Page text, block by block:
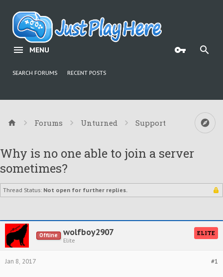
MENU
SEARCH FORUMS RECENT POSTS
Forums Unturned Support
Why is no one able to join a server
sometimes?
Thread Status: Not open for further replies.
Offline wolfboy2907
Elite
ELITE
#1
Jan 8, 2017